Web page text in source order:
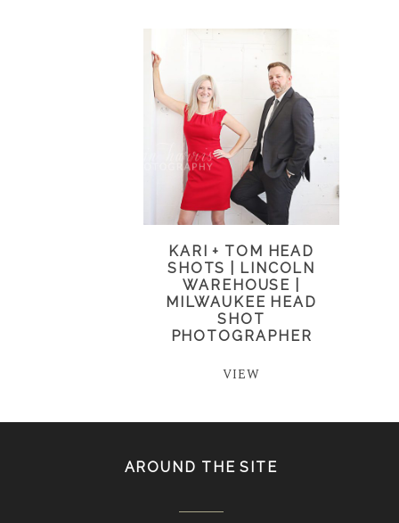
KARI + TOM HEAD
SHOTS | LINCOLN
WAREHOUSE |
MILWAUKEE HEAD
SHOT
PHOTOGRAPHER
VIEW
AROUND THE SITE